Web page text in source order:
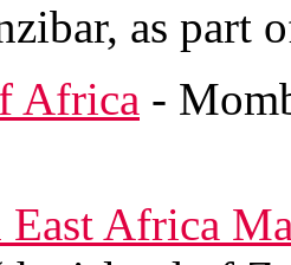
as part
Africa -
Africa